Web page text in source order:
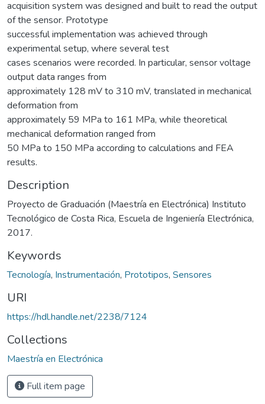
acquisition system was designed and built to read the output
of the sensor. Prototype
successful implementation was achieved through
experimental setup, where several test
cases scenarios were recorded. In particular, sensor voltage
output data ranges from
approximately 128 mV to 310 mV, translated in mechanical
deformation from
approximately 59 MPa to 161 MPa, while theoretical
mechanical deformation ranged from
50 MPa to 150 MPa according to calculations and FEA
results.
Description
Proyecto de Graduación (Maestría en Electrónica) Instituto
Tecnológico de Costa Rica, Escuela de Ingeniería Electrónica,
2017.
Keywords
Tecnología, Instrumentación, Prototipos, Sensores
URI
https://hdl.handle.net/2238/7124
Collections
Maestría en Electrónica
Full item page